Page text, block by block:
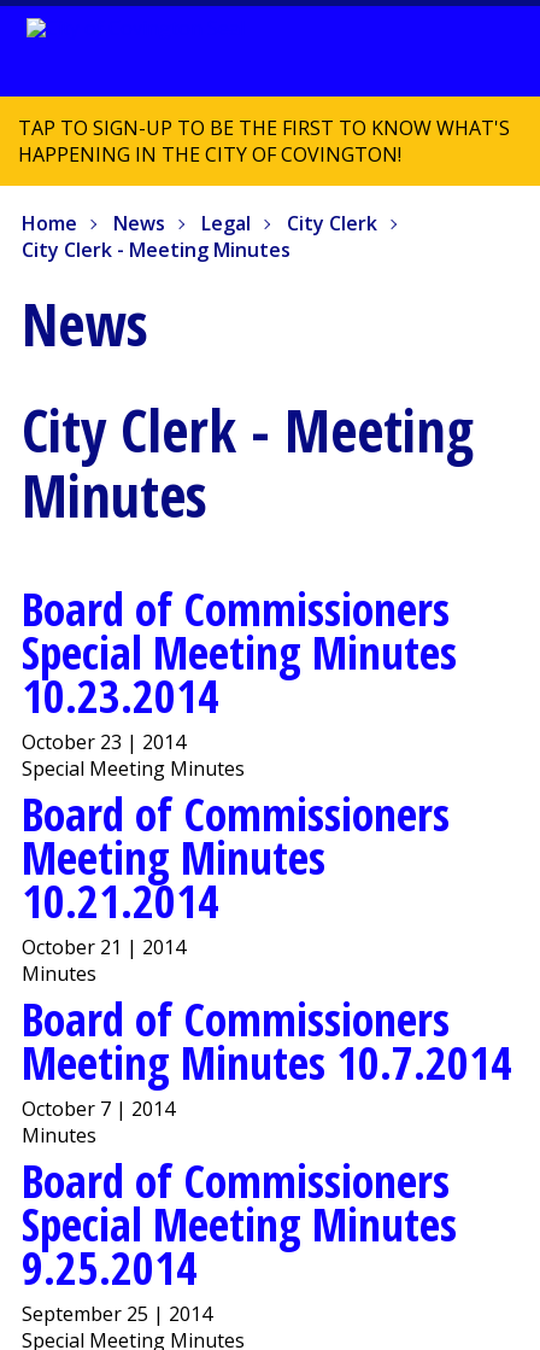
TAP TO SIGN-UP TO BE THE FIRST TO KNOW WHAT'S
HAPPENING IN THE CITY OF COVINGTON!
Home News Legal
City Clerk
City Clerk - Meeting Minutes
News
City Clerk - Meeting
Minutes
Board of Commissioners
Special Meeting Minutes
10.23.2014
October 23 | 2014
Special Meeting Minutes
Board of Commissioners
Meeting Minutes
10.21.2014
October 21 | 2014
Minutes
Board of Commissioners
Meeting Minutes 10.7.2014
October 7 | 2014
Minutes
Board of Commissioners
Special Meeting Minutes
9.25.2014
September 25 | 2014
Special Meeting Minutes